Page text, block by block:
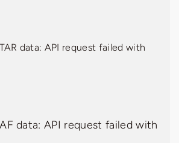
data: API request failed with
data: API request failed with